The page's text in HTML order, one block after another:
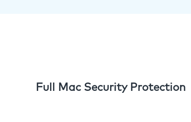
Full Mac Security Protection